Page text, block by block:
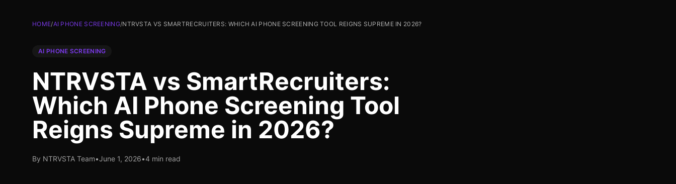
HOME/AI PHONE SCREENING/NTRVSTA VS SMARTRECRUITERS: WHICH AI PHONE SCREENING TOOL REIGNS SUPREME IN 2026?
AI PHONE SCREENING
NTRVSTA vs SmartRecruiters:
Which AI Phone Screening Tool
Reigns Supreme in 2026?
By NTRVSTA Team•June 1, 2026•4 min read